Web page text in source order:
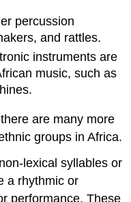
percussion
and rattles.
instruments are
music, such as
are many more
groups in Africa.
lexical syllables or
a rhythmic or
performance. These